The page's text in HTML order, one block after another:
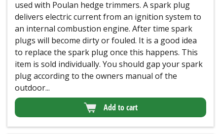
used with Poulan hedge trimmers. A spark plug
delivers electric current from an ignition system to
an internal combustion engine. After time spark
plugs will become dirty or fouled. It is a good idea
to replace the spark plug once this happens. This
item is sold individually. You should gap your spark
plug according to the owners manual of the
outdoor...
Add to cart